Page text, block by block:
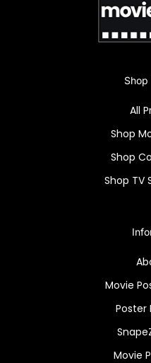
All
Shop
Shop
Shop TV
Movie
Poster
Movie